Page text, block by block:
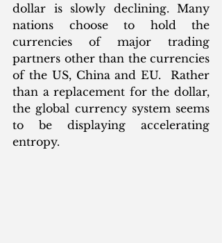
dollar is slowly declining. Many
nations choose to hold the
currencies of major trading
partners other than the currencies
of the US, China and EU.  Rather
than a replacement for the dollar,
the global currency system seems
to be displaying accelerating
entropy.